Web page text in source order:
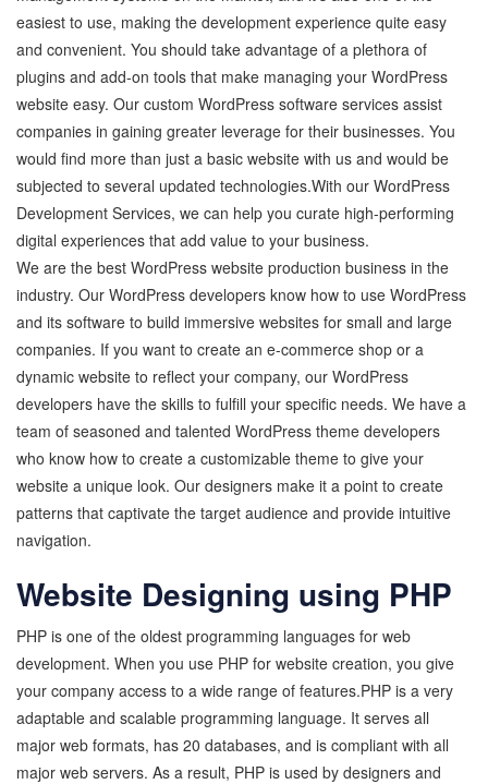
easiest to use, making the development experience quite easy
and convenient. You should take advantage of a plethora of
plugins and add-on tools that make managing your WordPress
website easy. Our custom WordPress software services assist
companies in gaining greater leverage for their businesses. You
would find more than just a basic website with us and would be
subjected to several updated technologies.With our WordPress
Development Services, we can help you curate high-performing
digital experiences that add value to your business.
We are the best WordPress website production business in the
industry. Our WordPress developers know how to use WordPress
and its software to build immersive websites for small and large
companies. If you want to create an e-commerce shop or a
dynamic website to reflect your company, our WordPress
developers have the skills to fulfill your specific needs. We have a
team of seasoned and talented WordPress theme developers
who know how to create a customizable theme to give your
website a unique look. Our designers make it a point to create
patterns that captivate the target audience and provide intuitive
navigation.
Website Designing using PHP
PHP is one of the oldest programming languages for web
development. When you use PHP for website creation, you give
your company access to a wide range of features.PHP is a very
adaptable and scalable programming language. It serves all
major web formats, has 20 databases, and is compliant with all
major web servers. As a result, PHP is used by designers and